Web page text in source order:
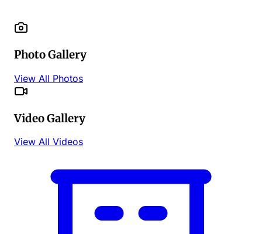
Photo Gallery
View All Photos
Video Gallery
View All Videos